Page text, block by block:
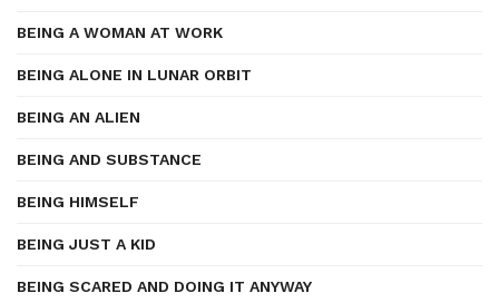
BEING A WOMAN AT WORK
BEING ALONE IN LUNAR ORBIT
BEING AN ALIEN
BEING AND SUBSTANCE
BEING HIMSELF
BEING JUST A KID
BEING SCARED AND DOING IT ANYWAY